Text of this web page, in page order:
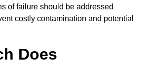
of failure should be addressed
costly contamination and potential
Does